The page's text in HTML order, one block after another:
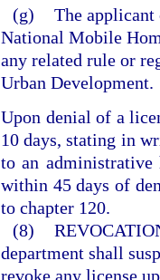
(g) The
National Mobile
any related rule or
Urban Development.
Upon denial of a
10 days, stating in
to an administrative
within 45 days of
to chapter 120.
(8)
department shall
revoke any license